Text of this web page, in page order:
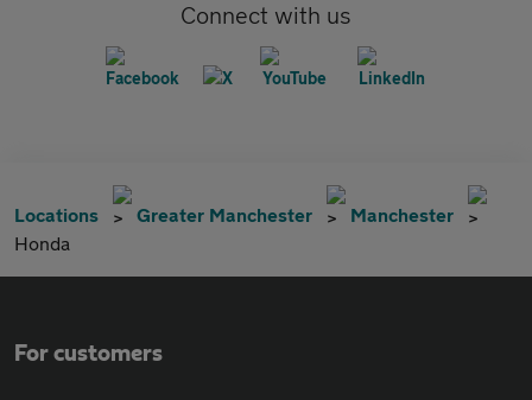
Connect with us
Locations Greater Manchester
Manchester
Honda
For customers